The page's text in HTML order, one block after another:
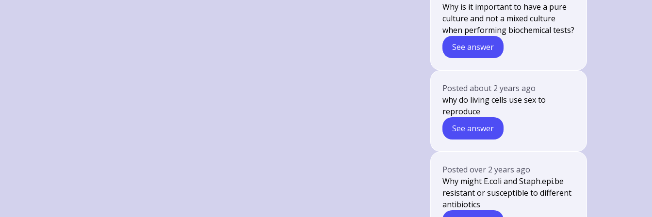
Why is it important to have a pure
culture and not a mixed culture
when performing biochemical tests?
See answer
Postedabout 2 years ago
why do living cells use sex to
reproduce
See answer
Postedover 2 years ago
Why might E.coli and Staph.epi.be
resistant or susceptible to different
antibiotics